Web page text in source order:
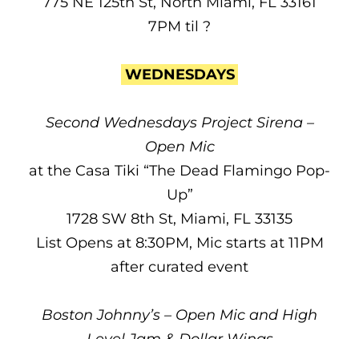
7PM til ?
WEDNESDAYS
Second Wednesdays Project Sirena –
Open Mic
at the Casa Tiki “The Dead Flamingo Pop-
Up”
1728 SW 8th St, Miami, FL 33135
List Opens at 8:30PM, Mic starts at 11PM
after curated event
Boston Johnny’s – Open Mic and High